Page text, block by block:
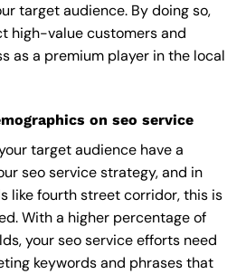
target audience. By doing so,
high-value customers and
as a premium player in the local
on seo service
target audience have a
seo service strategy, and in
like fourth street corridor, this is
With a higher percentage of
your seo service efforts need
keywords and phrases that